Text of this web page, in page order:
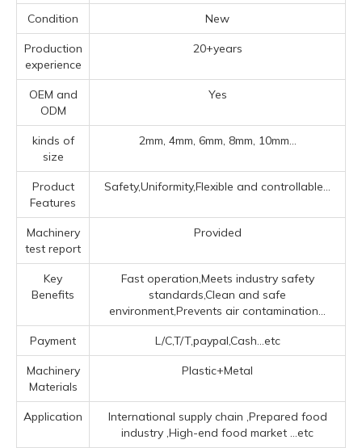
Condition New
Production
experience
20+years
OEM and
ODM
Yes
kinds of
size
2mm, 4mm, 6mm, 8mm, 10mm...
Product
Features
Safety,Uniformity,Flexible and controllable...
Machinery
test report
Provided
Key
Benefits
Fast operation,Meets industry safety
standards,Clean and safe
environment,Prevents air contamination...
Payment L/C,T/T,paypal,Cash...etc
Machinery
Materials
Plastic+Metal
Application
‌International supply chain ‌,Prepared food
industry ‌,High-end food market ‌ ...etc